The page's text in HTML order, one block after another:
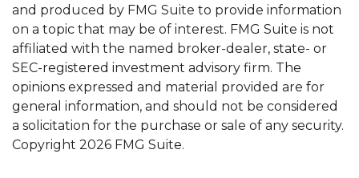
and produced by FMG Suite to provide information
on a topic that may be of interest. FMG Suite is not
affiliated with the named broker-dealer, state- or
SEC-registered investment advisory firm. The
opinions expressed and material provided are for
general information, and should not be considered
a solicitation for the purchase or sale of any security.
Copyright 2026 FMG Suite.